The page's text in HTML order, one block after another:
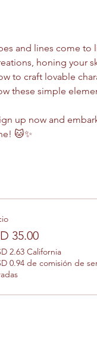
and lines come
honing your
to craft lovable
these simple
up now and
🐱✨
35.00
2.63 California
0.94 de comisión de